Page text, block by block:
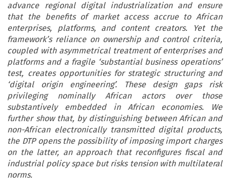
advance regional digital industrialization and ensure
that the benefits of market access accrue to African
enterprises, platforms, and content creators. Yet the
framework’s reliance on ownership and control criteria,
coupled with asymmetrical treatment of enterprises and
platforms and a fragile ‘substantial business operations’
test, creates opportunities for strategic structuring and
‘digital origin engineering’. These design gaps risk
privileging nominally African actors over those
substantively embedded in African economies. We
further show that, by distinguishing between African and
non-African electronically transmitted digital products,
the DTP opens the possibility of imposing import charges
on the latter, an approach that reconfigures fiscal and
industrial policy space but risks tension with multilateral
norms.